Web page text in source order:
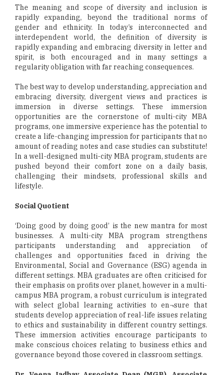
The meaning and scope of diversity and inclusion is
rapidly expanding, beyond the traditional norms of
gender and ethnicity. In today’s interconnected and
interdependent world, the definition of diversity is
rapidly expanding and embracing diversity in letter and
spirit, is both encouraged and in many settings a
regularity obligation with far reaching consequences.
The best way to develop understanding, appreciation and
embracing diversity, divergent views and practices is
immersion in diverse settings. These immersion
opportunities are the cornerstone of multi-city MBA
programs, one immersive experience has the potential to
create a life-changing impression for participants that no
amount of reading notes and case studies can substitute!
In a well-designed multi-city MBA program, students are
pushed beyond their comfort zone on a daily basis,
challenging their mindsets, professional skills and
lifestyle.
Social Quotient
‘Doing good by doing good’ is the new mantra for most
businesses. A multi-city MBA program strengthens
participants understanding and appreciation of
challenges and opportunities faced in driving the
Environmental, Social and Governance (ESG) agenda in
different settings. MBA graduates are often criticised for
their emphasis on profits over planet, however in a multi-
campus MBA program, a robust curriculum is integrated
with select global learning activities to en¬sure that
students develop appreciation of real-life issues relating
to ethics and sustainability in different country settings.
These immersion activities encourage participants to
make conscious choices relating to business ethics and
governance beyond those covered in classroom settings.